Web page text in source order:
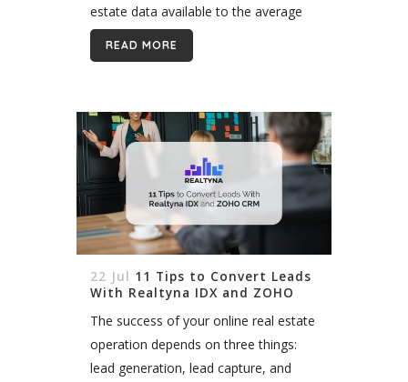
estate data available to the average
homebuyer has exploded in the last
two decades. From...
READ MORE
22 Jul 11 Tips to Convert Leads
With Realtyna IDX and ZOHO
The success of your online real estate
operation depends on three things:
lead generation, lead capture, and